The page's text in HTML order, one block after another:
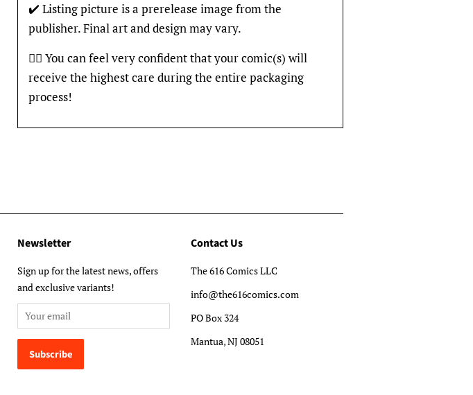
✔️ Listing picture is a prerelease image from the
publisher. Final art and design may vary.
👍🏽 You can feel very confident that your comic(s) will
receive the highest care during the entire packaging
process!
Newsletter
Sign up for the latest news, offers
and exclusive variants!
Contact Us
The 616 Comics LLC
info@the616comics.com
PO Box 324
Mantua, NJ 08051